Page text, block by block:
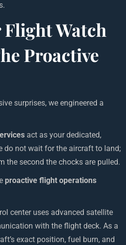
Watch
Proactive
surprises, we engineered a
act as your dedicated,
do not wait for the aircraft to land;
the second the chocks are pulled.
proactive flight operations
center uses advanced satellite
with the flight deck. As a
exact position, fuel burn, and